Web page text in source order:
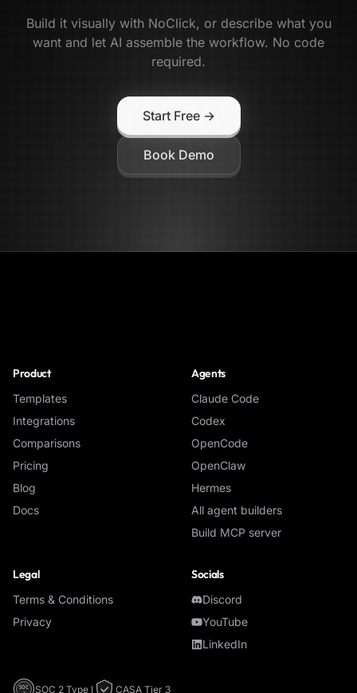
Build it visually with NoClick, or describe what you
want and let AI assemble the workflow. No code
required.
Start Free →
Book Demo
Product
Templates
Integrations
Comparisons
Pricing
Blog
Docs
Agents
Claude Code
Codex
OpenCode
OpenClaw
Hermes
All agent builders
Build MCP server
Legal
Terms & Conditions
Privacy
Socials
Discord
YouTube
LinkedIn
SOC SOC 2 Type I CASA Tier 3